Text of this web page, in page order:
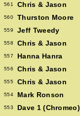
561 Chris & Jason
560 Thurston Moore
559 Jeff Tweedy
558 Chris & Jason
557 Hanna Hanra
556 Chris & Jason
555 Chris & Jason
554 Mark Ronson
553 Dave 1 (Chromeo)